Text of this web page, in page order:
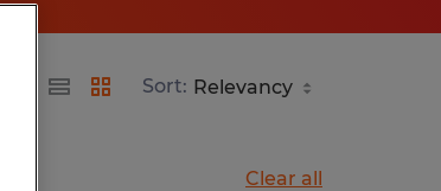
Sort:
Clear all